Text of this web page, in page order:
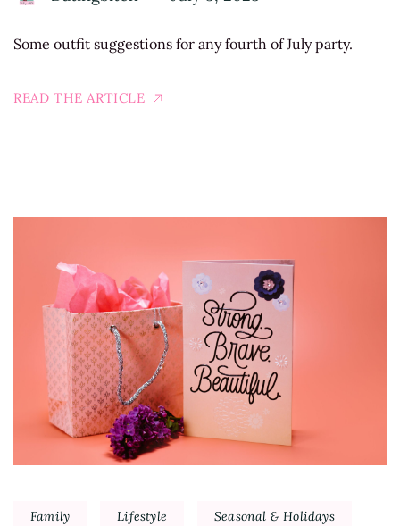
Some outfit suggestions for any fourth of July party.
READ THE ARTICLE
Family Lifestyle Seasonal & Holidays